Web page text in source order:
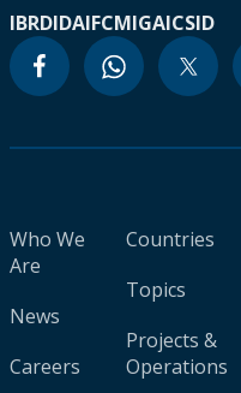
IBRDIDAIFCMIGAICSID
Who We
Are
News
Careers
Countries
Topics
Projects &
Operations